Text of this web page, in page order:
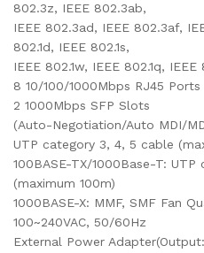
802.3z, IEEE 802.3ab,
IEEE 802.3ad, IEEE 802.3af,
802.1d, IEEE 802.1s,
IEEE 802.1w, IEEE 802.1q,
8 10/100/1000Mbps RJ45 Ports
2 1000Mbps SFP Slots
(Auto-Negotiation/Auto MDI/
UTP category 3, 4, 5 cable
100BASE-TX/1000Base-T:
(maximum 100m)
1000BASE-X: MMF, SMF Fan
100~240VAC, 50/60Hz
External Power